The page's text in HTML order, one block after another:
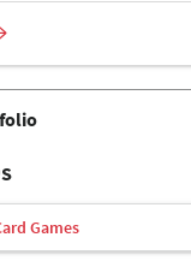
Games